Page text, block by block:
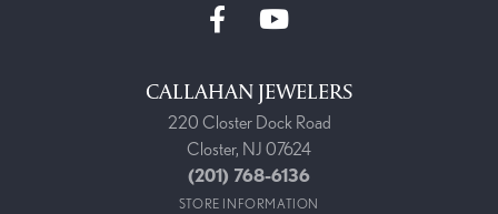
CALLAHAN JEWELERS
220 Closter Dock Road
Closter, NJ 07624
(201) 768-6136
STORE INFORMATION